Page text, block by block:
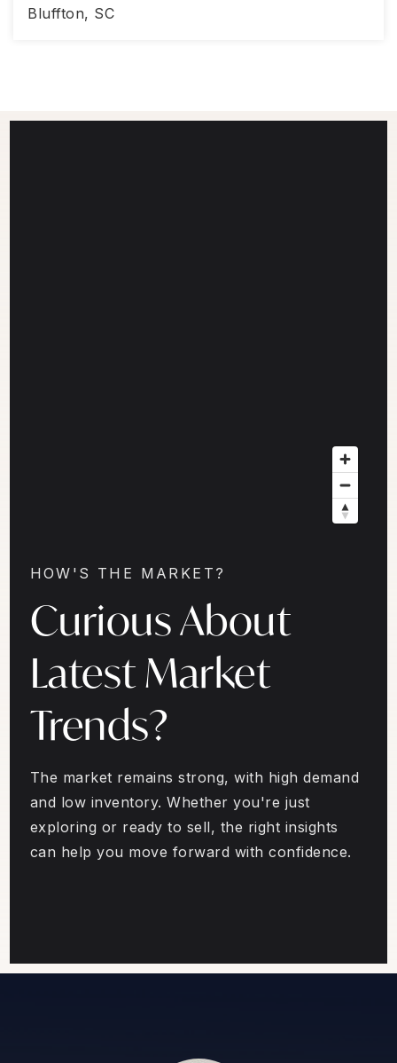
Bluffton, SC
HOW'S THE MARKET?
Curious About
Latest Market
Trends?
The market remains strong, with high demand
and low inventory. Whether you're just
exploring or ready to sell, the right insights
can help you move forward with confidence.